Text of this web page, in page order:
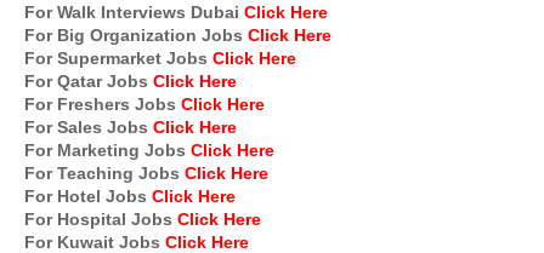
For Walk Interviews Dubai Click Here
For Big Organization Jobs Click Here
For Supermarket Jobs Click Here
For Qatar Jobs Click Here
For Freshers Jobs Click Here
For Sales Jobs Click Here
For Marketing Jobs Click Here
For Teaching Jobs Click Here
For Hotel Jobs Click Here
For Hospital Jobs Click Here
For Kuwait Jobs Click Here